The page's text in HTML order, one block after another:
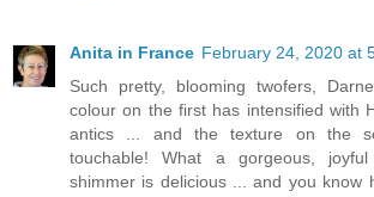
Anita in France February 24, 2020 at
Such pretty, blooming twofers,
colour on the first has intensified with
antics ... and the texture on the
touchable! What a gorgeous,
shimmer is delicious ... and you know